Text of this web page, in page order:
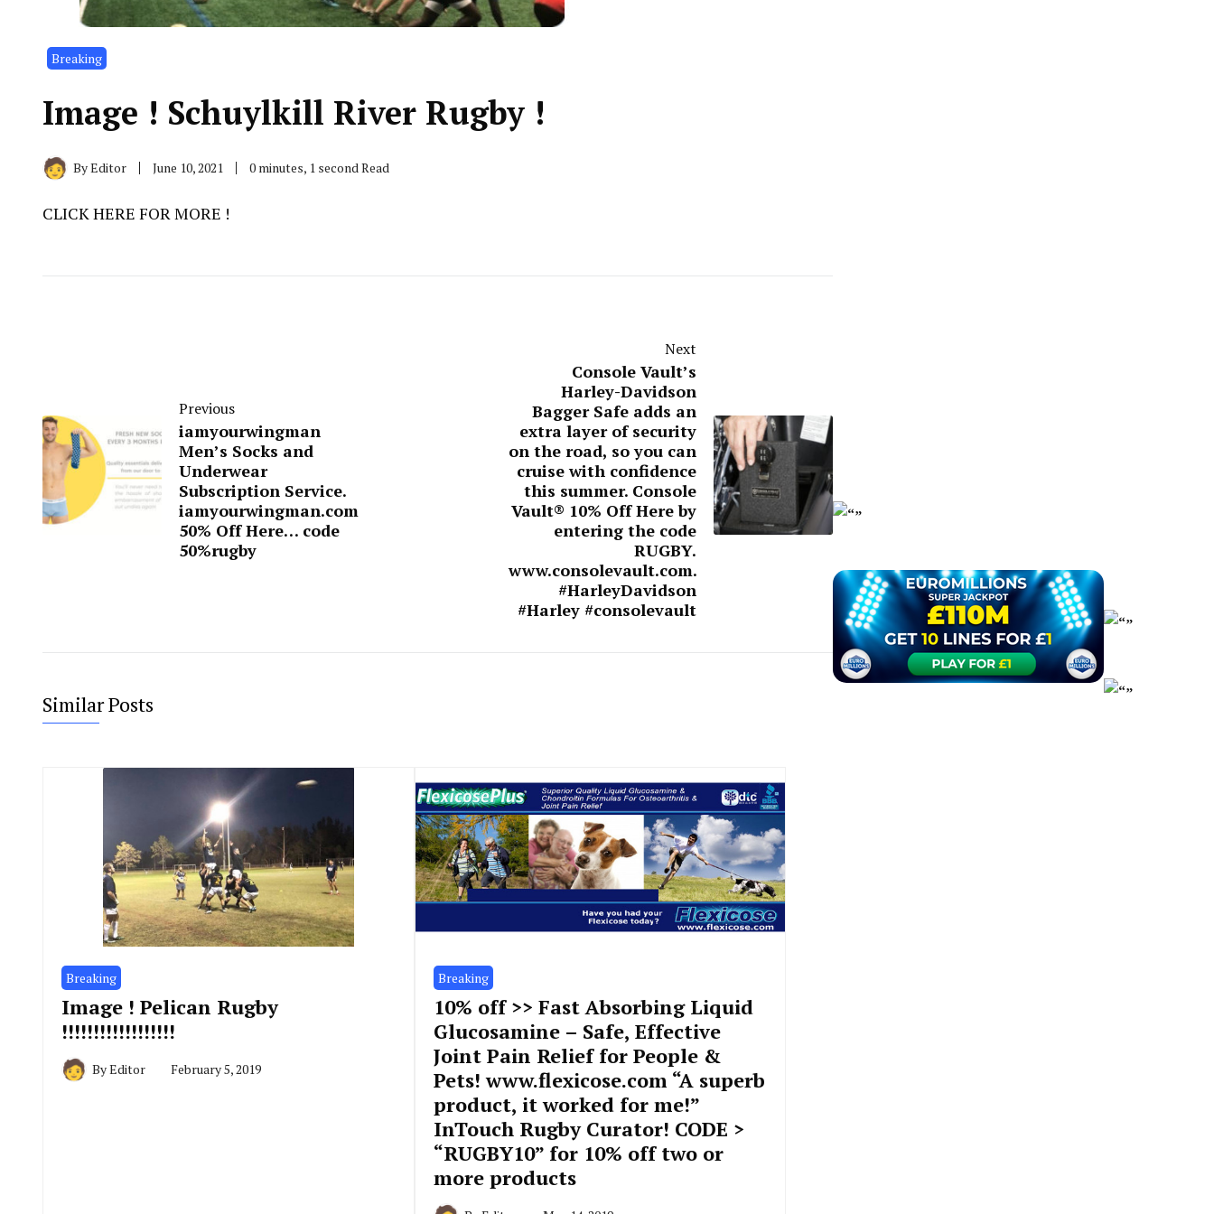
Breaking
Image ! Schuylkill River Rugby !
ByEditor June 10, 2021 0 minutes, 1 second Read
CLICK HERE FOR MORE !
Previous
iamyourwingman
Men’s Socks and
Underwear
Subscription Service.
iamyourwingman.com
50% Off Here… code
50%rugby
Next
Console Vault’s
Harley-Davidson
Bagger Safe adds an
extra layer of security
on the road, so you can
cruise with confidence
this summer. Console
Vault® 10% Off Here by
entering the code
RUGBY.
www.consolevault.com.
#HarleyDavidson
#Harley #consolevault
Similar Posts
Breaking
Image ! Pelican Rugby
!!!!!!!!!!!!!!!!!!
ByEditor February 5, 2019
Breaking
10% off >> Fast Absorbing Liquid
Glucosamine – Safe, Effective
Joint Pain Relief for People &
Pets! www.flexicose.com “A superb
product, it worked for me!”
InTouch Rugby Curator! CODE >
“RUGBY10” for 10% off two or
more products